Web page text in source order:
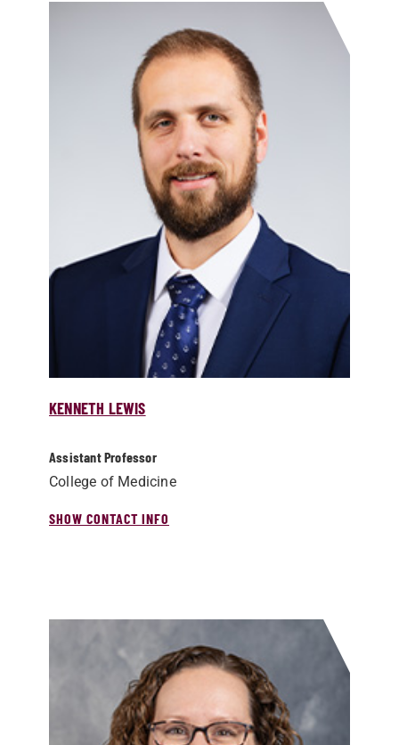
KENNETH LEWIS
Assistant Professor
College of Medicine
SHOW CONTACT INFO